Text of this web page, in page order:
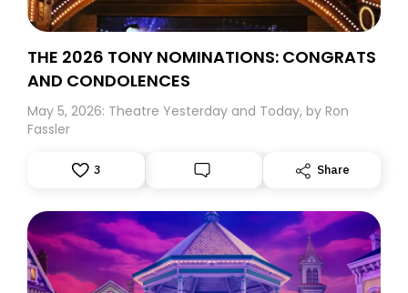
THE 2026 TONY NOMINATIONS: CONGRATS
AND CONDOLENCES
May 5, 2026: Theatre Yesterday and Today, by Ron
Fassler
3 Share